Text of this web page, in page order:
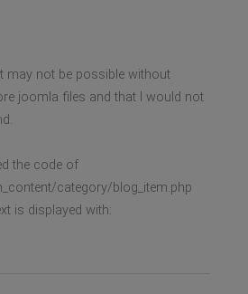
may not be possible without
joomla files and that I would not
the code of
category/blog_item.php
is displayed with: